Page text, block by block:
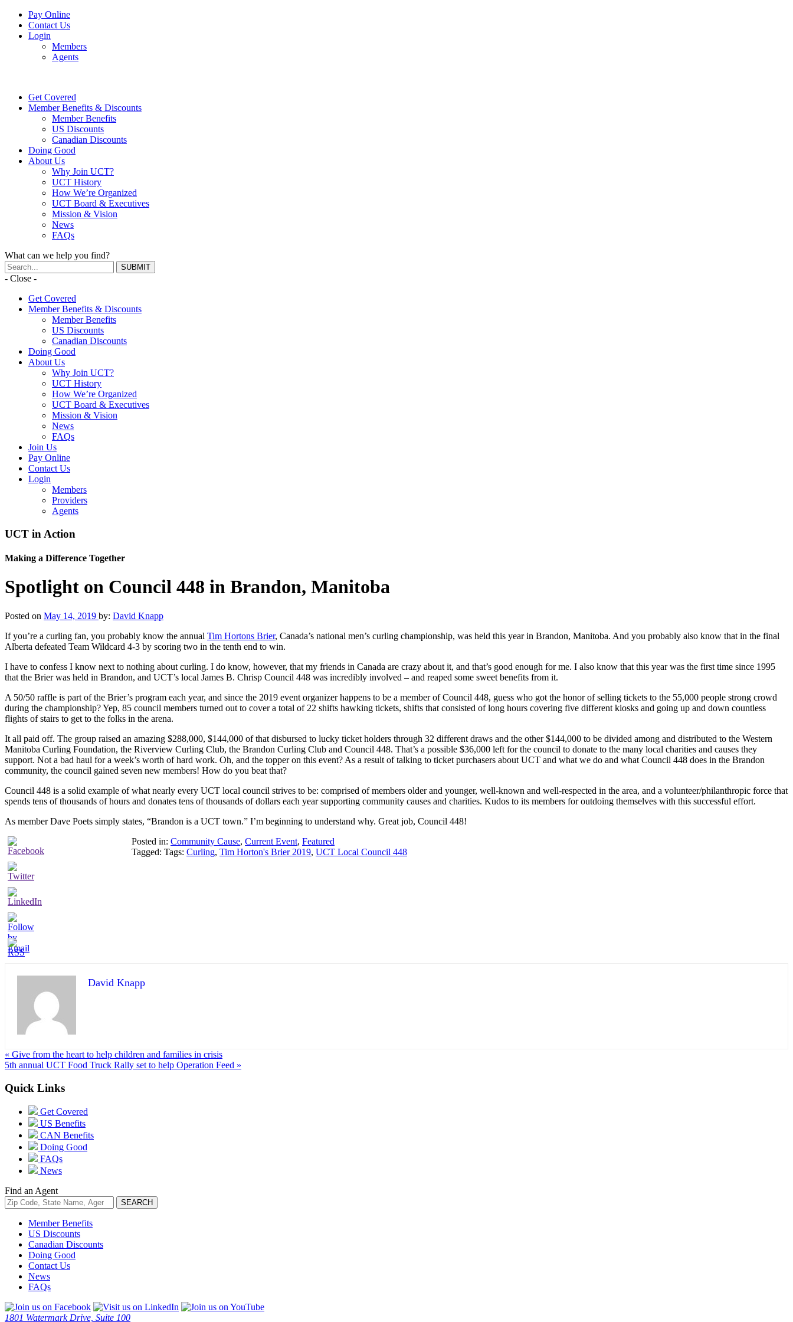
Pay Online
Contact Us
Login
Members
Agents
Get Covered
Member Benefits & Discounts
Member Benefits
US Discounts
Canadian Discounts
Doing Good
About Us
Why Join UCT?
UCT History
How We’re Organized
UCT Board & Executives
Mission & Vision
News
FAQs
What can we help you find?
- Close -
Get Covered
Member Benefits & Discounts
Member Benefits
US Discounts
Canadian Discounts
Doing Good
About Us
Why Join UCT?
UCT History
How We’re Organized
UCT Board & Executives
Mission & Vision
News
FAQs
Join Us
Pay Online
Contact Us
Login
Members
Providers
Agents
UCT in Action
Making a Difference Together
Spotlight on Council 448 in Brandon, Manitoba
Posted on May 14, 2019 by: David Knapp
If you’re a curling fan, you probably know the annual Tim Hortons Brier, Canada’s national men’s curling championship, was held this year in Brandon, Manitoba. And you probably also know that in the final
Alberta defeated Team Wildcard 4-3 by scoring two in the tenth end to win.
I have to confess I know next to nothing about curling. I do know, however, that my friends in Canada are crazy about it, and that’s good enough for me. I also know that this year was the first time since 1995
that the Brier was held in Brandon, and UCT’s local James B. Chrisp Council 448 was incredibly involved – and reaped some sweet benefits from it.
A 50/50 raffle is part of the Brier’s program each year, and since the 2019 event organizer happens to be a member of Council 448, guess who got the honor of selling tickets to the 55,000 people strong crowd
during the championship? Yep, 85 council members turned out to cover a total of 22 shifts hawking tickets, shifts that consisted of long hours covering five different kiosks and going up and down countless
flights of stairs to get to the folks in the arena.
It all paid off. The group raised an amazing $288,000, $144,000 of that disbursed to lucky ticket holders through 32 different draws and the other $144,000 to be divided among and distributed to the Western
Manitoba Curling Foundation, the Riverview Curling Club, the Brandon Curling Club and Council 448. That’s a possible $36,000 left for the council to donate to the many local charities and causes they
support. Not a bad haul for a week’s worth of hard work. Oh, and the topper on this event? As a result of talking to ticket purchasers about UCT and what we do and what Council 448 does in the Brandon
community, the council gained seven new members! How do you beat that?
Council 448 is a solid example of what nearly every UCT local council strives to be: comprised of members older and younger, well-known and well-respected in the area, and a volunteer/philanthropic force that
spends tens of thousands of hours and donates tens of thousands of dollars each year supporting community causes and charities. Kudos to its members for outdoing themselves with this successful effort.
As member Dave Poets simply states, “Brandon is a UCT town.” I’m beginning to understand why. Great job, Council 448!
Posted in: Community Cause, Current Event, Featured
Tagged: Tags: Curling, Tim Horton's Brier 2019, UCT Local Council 448
David Knapp
« Give from the heart to help children and families in crisis
5th annual UCT Food Truck Rally set to help Operation Feed »
Quick Links
Get Covered
US Benefits
CAN Benefits
Doing Good
FAQs
News
Find an Agent
Member Benefits
US Discounts
Canadian Discounts
Doing Good
Contact Us
News
FAQs
1801 Watermark Drive, Suite 100